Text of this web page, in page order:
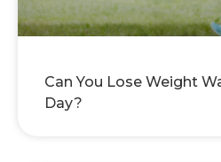
Can You Lose Weight
Day?